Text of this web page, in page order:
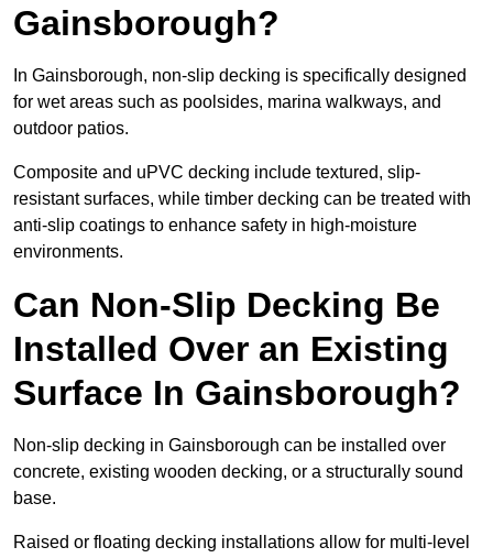
Gainsborough?
In Gainsborough, non-slip decking is specifically designed
for wet areas such as poolsides, marina walkways, and
outdoor patios.
Composite and uPVC decking include textured, slip-
resistant surfaces, while timber decking can be treated with
anti-slip coatings to enhance safety in high-moisture
environments.
Can Non-Slip Decking Be
Installed Over an Existing
Surface In Gainsborough?
Non-slip decking in Gainsborough can be installed over
concrete, existing wooden decking, or a structurally sound
base.
Raised or floating decking installations allow for multi-level